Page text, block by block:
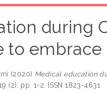
during
to
(2020) Medical education
(2). pp. 1-2. ISSN 1823-4631